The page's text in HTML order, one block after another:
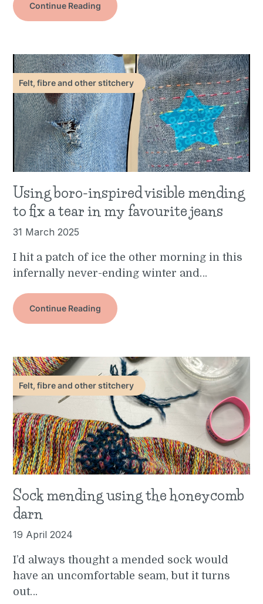
Continue Reading
Felt, fibre and other stitchery
Using boro-inspired visible mending
to fix a tear in my favourite jeans
31 March 2025
I hit a patch of ice the other morning in this
infernally never-ending winter and…
Continue Reading
Felt, fibre and other stitchery
Sock mending using the honeycomb
darn
19 April 2024
I’d always thought a mended sock would
have an uncomfortable seam, but it turns
out…